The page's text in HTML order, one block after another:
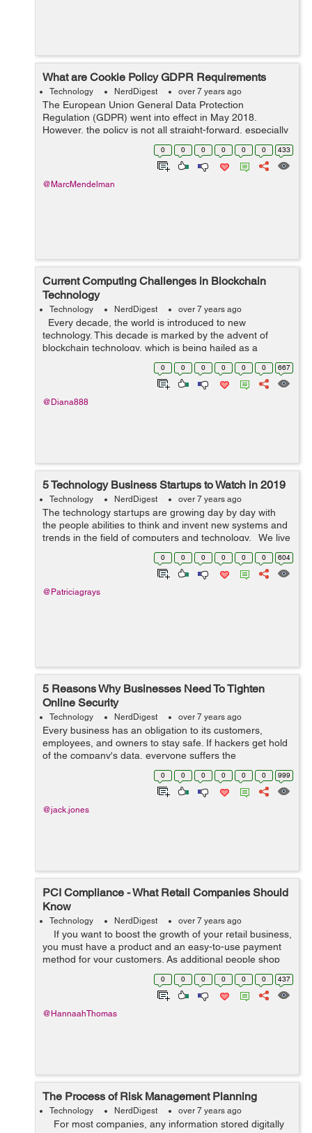
What are Cookie Policy GDPR Requirements
Technology NerdDigest over 7 years ago
The European Union General Data Protection
Regulation (GDPR) went into effect in May 2018.
However, the policy is not all straight-forward, especially
with regards to cookies. If you have a website that
reaches readers in the EU...
0 0 0 0 0 0 433
@MarcMendelman
Current Computing Challenges in Blockchain
Technology
Technology NerdDigest over 7 years ago
Every decade, the world is introduced to new
technology. This decade is marked by the advent of
blockchain technology, which is being hailed as a
revolutionary technology. While the technology is
primarily used for Bitcoin, it has b...
0 0 0 0 0 0 667
@Diana888
5 Technology Business Startups to Watch in 2019
Technology NerdDigest over 7 years ago
The technology startups are growing day by day with
the people abilities to think and invent new systems and
trends in the field of computers and technology. We live
in the technology era where the inventions and the
0 0 0 0 0 0 604
@Patriciagrays
5 Reasons Why Businesses Need To Tighten
Online Security
Technology NerdDigest over 7 years ago
Every business has an obligation to its customers,
employees, and owners to stay safe. If hackers get hold
of the company's data, everyone suffers the
consequences. Companies must tighten up their online
security to prevent that. The measures...
0 0 0 0 0 0 999
@jack.jones
PCI Compliance - What Retail Companies Should
Know
Technology NerdDigest over 7 years ago
If you want to boost the growth of your retail business,
you must have a product and an easy-to-use payment
method for your customers. As additional people shop
online and fewer individuals use cash, the retail industry
0 0 0 0 0 0 437
@HannaahThomas
The Process of Risk Management Planning
Technology NerdDigest over 7 years ago
For most companies, any information stored digitally